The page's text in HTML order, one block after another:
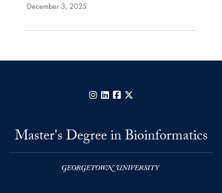
December 3, 2025
Instagram
LinkedInFacebook
Master's Degree in Bioinformatics